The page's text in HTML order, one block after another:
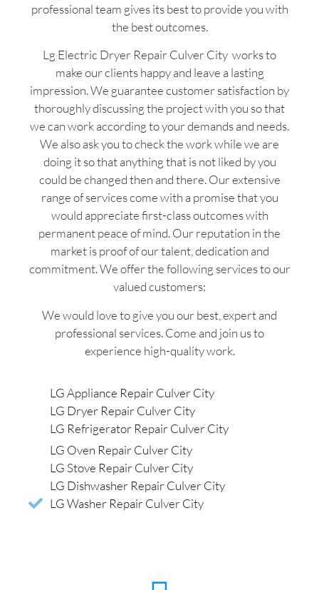
professional team gives its best to provide you with
the best outcomes.
Lg Electric Dryer Repair Culver City works to
make our clients happy and leave a lasting
impression. We guarantee customer satisfaction by
thoroughly discussing the project with you so that
we can work according to your demands and needs.
We also ask you to check the work while we are
doing it so that anything that is not liked by you
could be changed then and there. Our extensive
range of services come with a promise that you
would appreciate first-class outcomes with
permanent peace of mind. Our reputation in the
market is proof of our talent, dedication and
commitment. We offer the following services to our
valued customers:
We would love to give you our best, expert and
professional services. Come and join us to
experience high-quality work.
LG Appliance Repair Culver City
LG Dryer Repair Culver City
LG Refrigerator Repair Culver City
LG Oven Repair Culver City
LG Stove Repair Culver City
LG Dishwasher Repair Culver City
LG Washer Repair Culver City